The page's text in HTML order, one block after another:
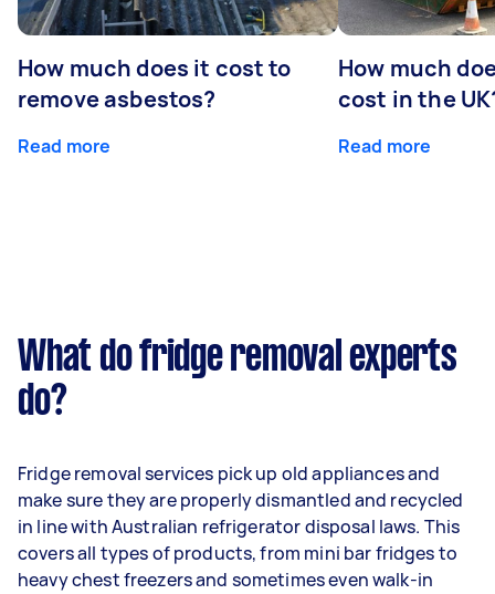
How much does it cost to
remove asbestos?
Read more
How much
cost in the
Read more
What do fridge removal experts
do?
Fridge removal services pick up old appliances and
make sure they are properly dismantled and recycled
in line with Australian refrigerator disposal laws. This
covers all types of products, from mini bar fridges to
heavy chest freezers and sometimes even walk-in